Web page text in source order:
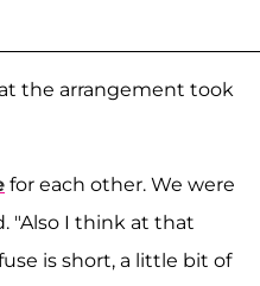
the arrangement took
for each other. We were
"Also I think at that
is short, a little bit of